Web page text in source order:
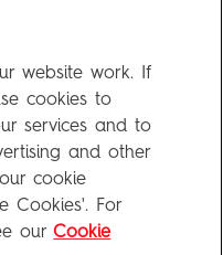
website work. If
cookies to
services and to
and other
cookie
Cookies'. For
our Cookie